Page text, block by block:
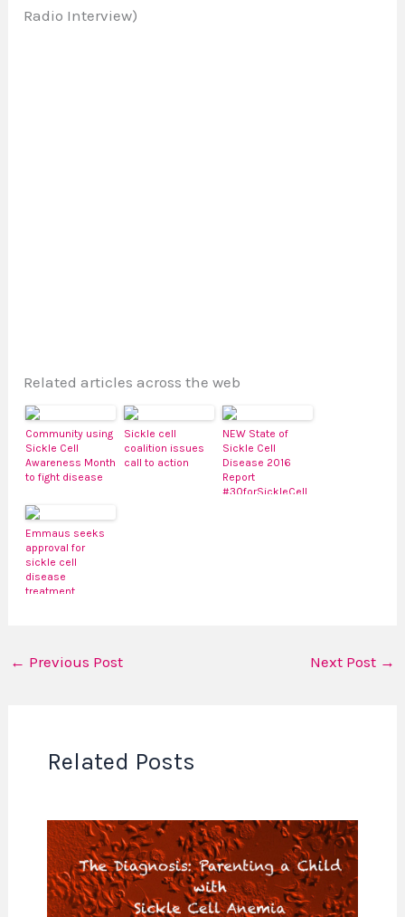
Radio Interview)
Related articles across the web
Community using
Sickle Cell
Awareness Month
to fight disease
Sickle cell
coalition issues
call to action
NEW State of
Sickle Cell
Disease 2016
Report
#30forSickleCell
Emmaus seeks
approval for
sickle cell
disease
treatment
← Previous Post Next Post →
Related Posts